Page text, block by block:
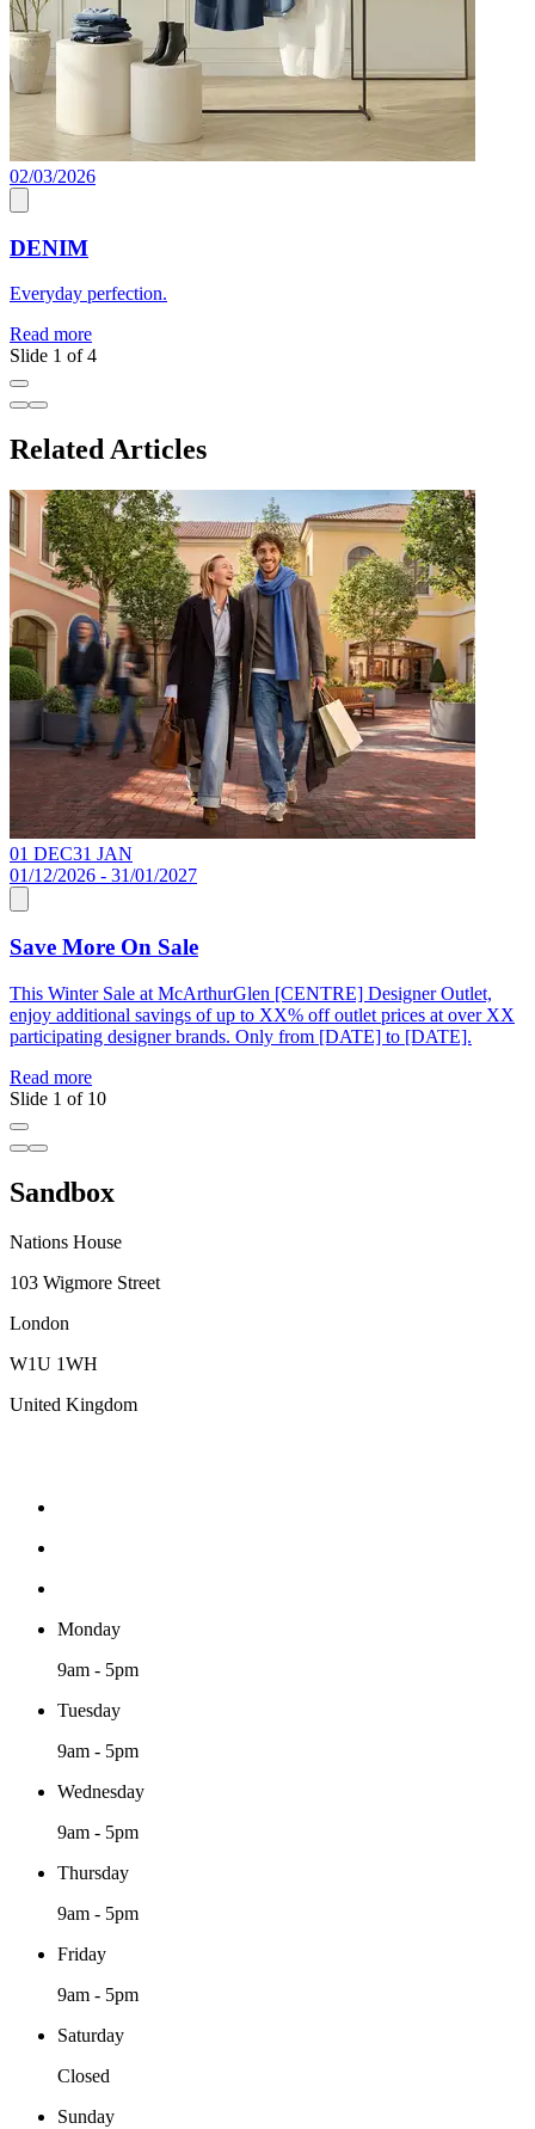
02/03/2026
DENIM
Everyday perfection.
Read more
Slide 1 of 4
Related Articles
01 DEC31 JAN
01/12/2026 - 31/01/2027
Save More On Sale
This Winter Sale at McArthurGlen [CENTRE] Designer Outlet,
enjoy additional savings of up to XX% off outlet prices at over XX
participating designer brands. Only from [DATE] to [DATE].
Read more
Slide 1 of 10
Sandbox
Nations House
103 Wigmore Street
London
W1U 1WH
United Kingdom
Monday
9am - 5pm
Tuesday
9am - 5pm
Wednesday
9am - 5pm
Thursday
9am - 5pm
Friday
9am - 5pm
Saturday
Closed
Sunday